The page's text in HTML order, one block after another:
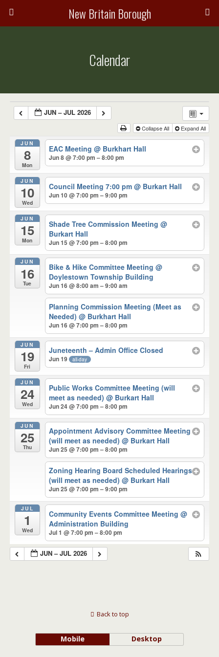
New Britain Borough
Calendar
JUN – JUL 2026
Collapse All Expand All
JUN
8
Mon
EAC Meeting@ Burkhart Hall
Jun 8 @ 7:00 pm – 8:00 pm
JUN
10
Wed
Council Meeting 7:00 pm@ Burkart Hall
Jun 10 @ 7:00 pm – 9:00 pm
JUN
15
Mon
Shade Tree Commission Meeting@
Burkart Hall
Jun 15 @ 7:00 pm – 8:00 pm
JUN
16
Tue
Bike & Hike Committee Meeting@
Doylestown Township Building
Jun 16 @ 8:00 am – 9:00 am
Planning Commission Meeting (Meet as
Needed)@ Burkhart Hall
Jun 16 @ 7:00 pm – 8:00 pm
JUN
19
Fri
Juneteenth – Admin Office Closed
Jun 19 all-day
JUN
24
Wed
Public Works Committee Meeting (will
meet as needed)@ Burkart Hall
Jun 24 @ 7:00 pm – 8:00 pm
JUN
25
Thu
Appointment Advisory Committee Meeting
(will meet as needed)@ Burkart Hall
Jun 25 @ 7:00 pm – 8:00 pm
Zoning Hearing Board Scheduled Hearings
(will meet as needed)@ Burkart Hall
Jun 25 @ 7:00 pm – 9:00 pm
JUL
1
Wed
Community Events Committee Meeting@
Administration Building
Jul 1 @ 7:00 pm – 8:00 pm
JUN – JUL 2026
Back to top
Mobile Desktop